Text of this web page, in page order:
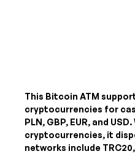
This Bitcoin ATM
cryptocurrencies for
PLN, GBP, EUR, and USD.
cryptocurrencies, it
networks include